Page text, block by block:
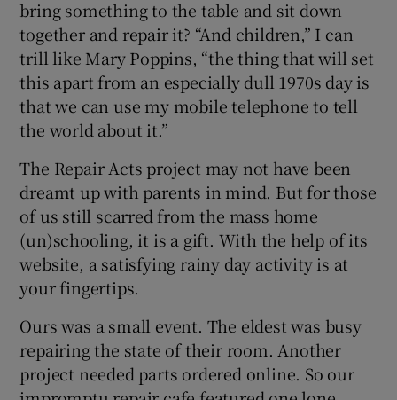
Show Sponsored sub sections
bring something to the table and sit down
together and repair it? “And children,” I can
trill like Mary Poppins, “the thing that will set
this apart from an especially dull 1970s day is
that we can use my mobile telephone to tell
the world about it.”
The Repair Acts project may not have been
dreamt up with parents in mind. But for those
of us still scarred from the mass home
(un)schooling, it is a gift. With the help of its
website, a satisfying rainy day activity is at
your fingertips.
Ours was a small event. The eldest was busy
repairing the state of their room. Another
project needed parts ordered online. So our